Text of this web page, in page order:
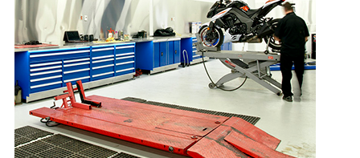
Zona Metalia
Contacto
CONFIGURADOR
FR